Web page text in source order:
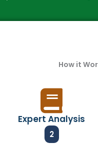
How it
Expert Analysis
2